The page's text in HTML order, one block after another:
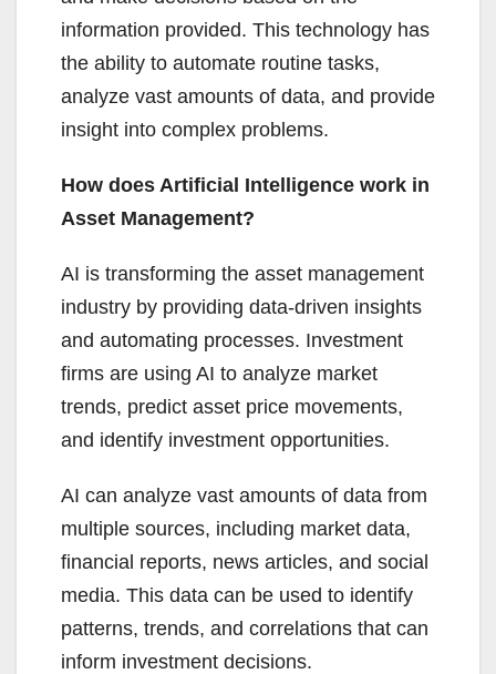
information provided. This technology has
the ability to automate routine tasks,
analyze vast amounts of data, and provide
insight into complex problems.
How does Artificial Intelligence work in
Asset Management?
AI is transforming the asset management
industry by providing data-driven insights
and automating processes. Investment
firms are using AI to analyze market
trends, predict asset price movements,
and identify investment opportunities.
AI can analyze vast amounts of data from
multiple sources, including market data,
financial reports, news articles, and social
media. This data can be used to identify
patterns, trends, and correlations that can
inform investment decisions.